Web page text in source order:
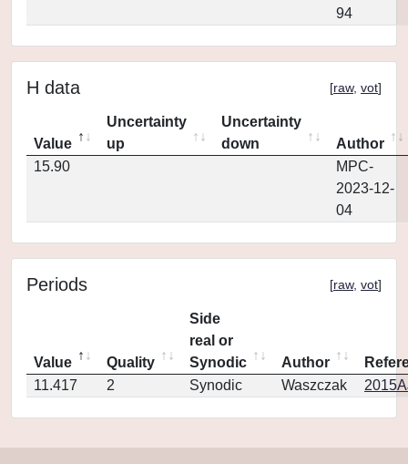
94
H data [raw, vot]
Value
Uncertainty
up
Uncertainty
down
Author
15.90
MPC-
2023-12-
04
Periods [raw, vot]
Value Quality
Side
real or
Synodic
Author
11.417
2 Synodic Waszczak